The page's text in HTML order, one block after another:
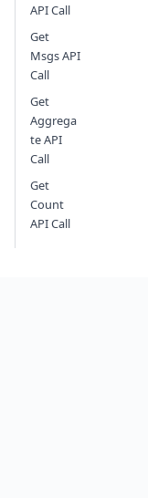
API Call
Get
Msgs API
Call
Get
Aggrega
te API
Call
Get
Count
API Call